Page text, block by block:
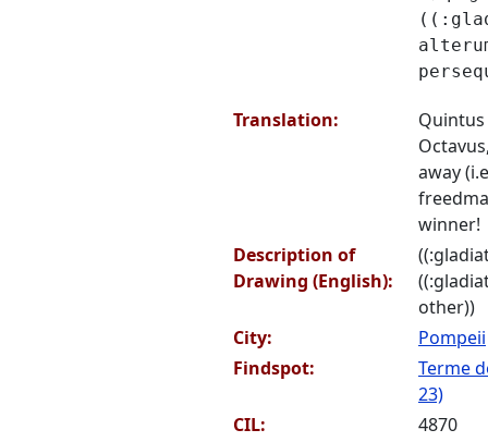
Translation:
away
winner!
Description of
Drawing (English):
other))
City:
Pompeii
Findspot:
Terme
23)
CIL:
4870